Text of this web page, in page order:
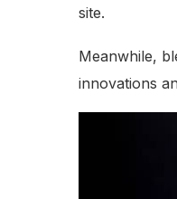
site.
Meanwhile,
innovations